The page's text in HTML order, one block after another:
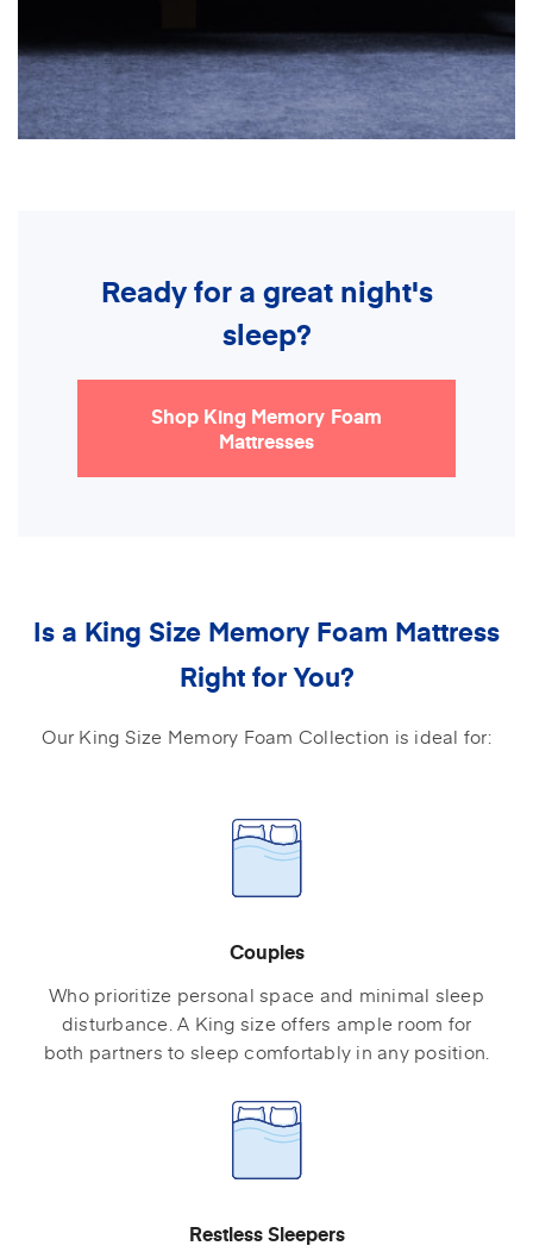
Ready for a great night's
sleep?
Shop King Memory Foam
Mattresses
Is a King Size Memory Foam Mattress
Right for You?
Our King Size Memory Foam Collection is ideal for:
Couples
Who prioritize personal space and minimal sleep
disturbance. A King size offers ample room for
both partners to sleep comfortably in any position.
Restless Sleepers